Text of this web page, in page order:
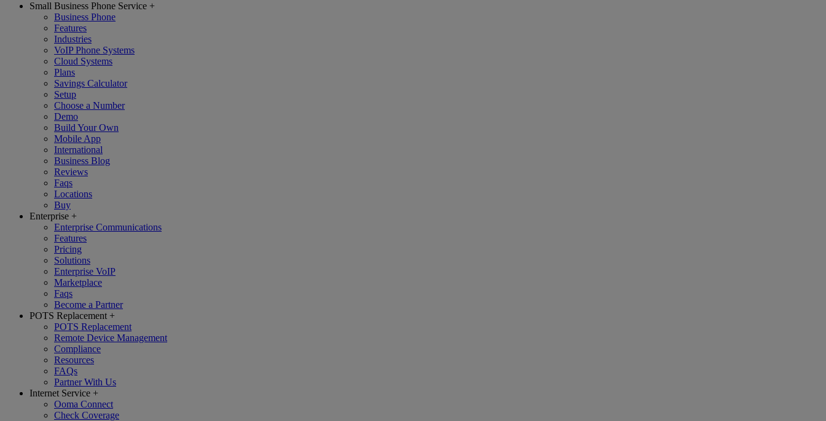
Small Business Phone Service +
Business Phone
Features
Industries
VoIP Phone Systems
Cloud Systems
Plans
Savings Calculator
Setup
Choose a Number
Demo
Build Your Own
Mobile App
International
Business Blog
Reviews
Faqs
Locations
Buy
Enterprise +
Enterprise Communications
Features
Pricing
Solutions
Enterprise VoIP
Marketplace
Faqs
Become a Partner
POTS Replacement +
POTS Replacement
Remote Device Management
Compliance
Resources
FAQs
Partner With Us
Internet Service +
Ooma Connect
Check Coverage